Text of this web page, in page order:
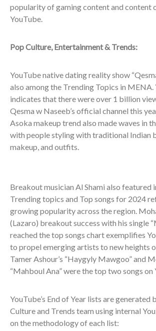
popularity of gaming content and content
YouTube.
Pop Culture, Entertainment & Trends:
YouTube native dating reality show
also among the Trending Topics in MENA.
indicates that there were over 1 billion
Qesma w Naseeb’s official channel this
Asoka makeup trend also made waves in
with people styling with traditional Indian
makeup, and outfits.
Breakout musician Al Shami also featured
Trending topics and Top songs for 2024
growing popularity across the region.
(Lazaro) breakout success with his single
reached the top songs chart exemplifies
to propel emerging artists to new heights
Tamer Ashour’s “Haygyly Mawgoo” and
“Mahboul Ana” were the top two songs on
YouTube’s End of Year lists are generated
Culture and Trends team using internal
on the methodology of each list: